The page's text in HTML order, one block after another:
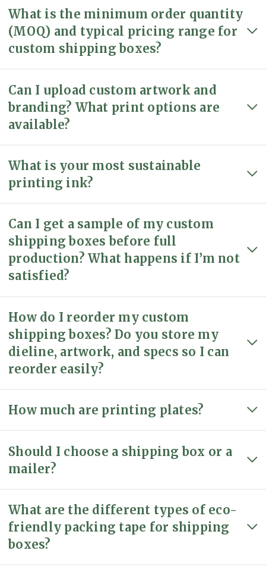
What is the minimum order quantity
(MOQ) and typical pricing range for
custom shipping boxes?
Can I upload custom artwork and
branding? What print options are
available?
What is your most sustainable
printing ink?
Can I get a sample of my custom
shipping boxes before full
production? What happens if I’m not
satisfied?
How do I reorder my custom
shipping boxes? Do you store my
dieline, artwork, and specs so I can
reorder easily?
How much are printing plates?
Should I choose a shipping box or a
mailer?
What are the different types of eco-
friendly packing tape for shipping
boxes?